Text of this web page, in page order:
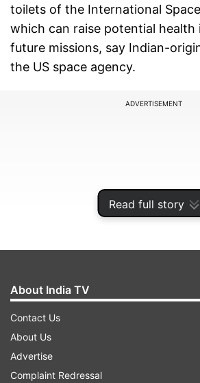
Read full story
toilets of the International
which can raise potential
future missions, say Indian-
the US space agency.
ADVERTISEMENT
Five strains of 'Enterobacter'
from the space toilet and the
on the ISS in March 2015 were
About India TV
Contact Us
About Us
Advertise
Complaint Redressal